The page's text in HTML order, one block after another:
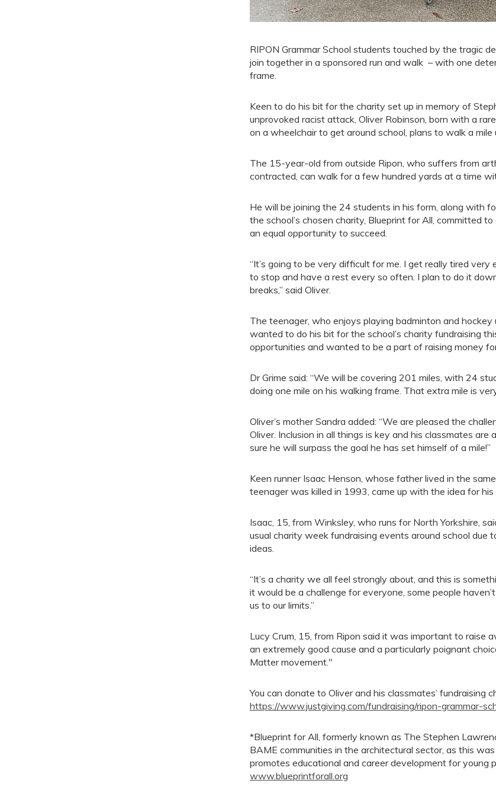
RIPON Grammar School students touched by the tragic
join together in a sponsored run and walk – with one
frame.
Keen to do his bit for the charity set up in memory of
unprovoked racist attack, Oliver Robinson, born with a
on a wheelchair to get around school, plans to walk a
The 15-year-old from outside Ripon, who suffers from
contracted, can walk for a few hundred yards at a time
He will be joining the 24 students in his form, along with
the school’s chosen charity, Blueprint for All, committed
an equal opportunity to succeed.
“It’s going to be very difficult for me. I get really tired
to stop and have a rest every so often. I plan to do it
breaks,” said Oliver.
The teenager, who enjoys playing badminton and
wanted to do his bit for the school’s charity fundraising
opportunities and wanted to be a part of raising money
Dr Grime said: “We will be covering 201 miles, with 24
doing one mile on his walking frame. That extra mile is
Oliver’s mother Sandra added: “We are pleased the
Oliver. Inclusion in all things is key and his classmates
sure he will surpass the goal he has set himself of a mile!”
Keen runner Isaac Henson, whose father lived in the
teenager was killed in 1993, came up with the idea for his
Isaac, 15, from Winksley, who runs for North Yorkshire,
usual charity week fundraising events around school
ideas.
“It’s a charity we all feel strongly about, and this is
it would be a challenge for everyone, some people
us to our limits.”
Lucy Crum, 15, from Ripon said it was important to raise
an extremely good cause and a particularly poignant
Matter movement."
You can donate to Oliver and his classmates’ fundraising
https://www.justgiving.com/fundraising/ripon-grammar-
*Blueprint for All, formerly known as The Stephen
BAME communities in the architectural sector, as this
promotes educational and career development for young
www.blueprintforall.org